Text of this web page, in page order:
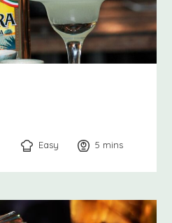
Easy 5 minutes
mins